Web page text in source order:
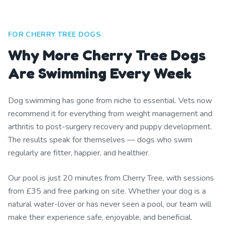
FOR CHERRY TREE DOGS
Why More Cherry Tree Dogs
Are Swimming Every Week
Dog swimming has gone from niche to essential. Vets now
recommend it for everything from weight management and
arthritis to post-surgery recovery and puppy development.
The results speak for themselves — dogs who swim
regularly are fitter, happier, and healthier.
Our pool is just 20 minutes from Cherry Tree, with sessions
from £35 and free parking on site. Whether your dog is a
natural water-lover or has never seen a pool, our team will
make their experience safe, enjoyable, and beneficial.